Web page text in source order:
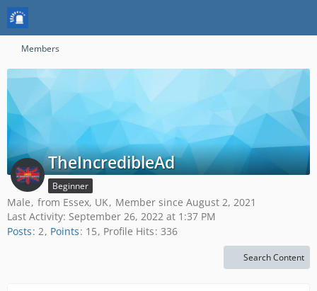
Members
TheIncredibleAd
Beginner
Male from Essex, UK Member since August 2, 2021
Last Activity: September 26, 2022 at 1:37 PM
Posts 2 Points 15 Profile Hits 336
Search Content